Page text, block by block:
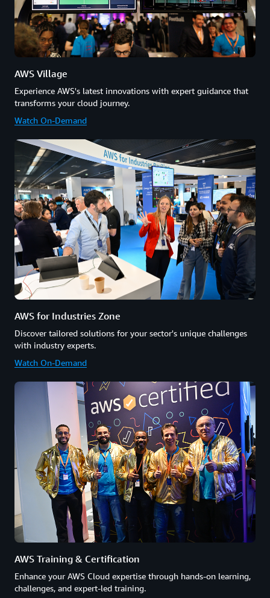
AWS Village
Experience AWS's latest innovations with expert guidance that
transforms your cloud journey.
Watch On-Demand
AWS for Industries Zone
Discover tailored solutions for your sector's unique challenges
with industry experts.
Watch On-Demand
AWS Training & Certification
Enhance your AWS Cloud expertise through hands-on learning,
challenges, and expert-led training.